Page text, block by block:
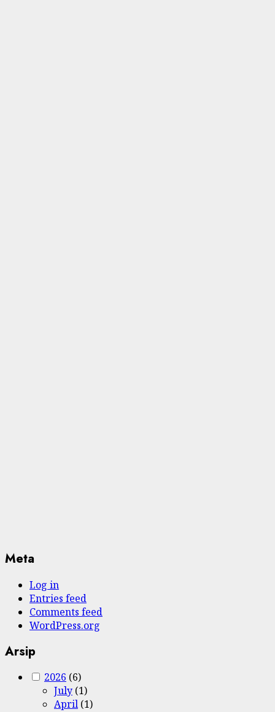
Meta
Log in
Entries feed
Comments feed
WordPress.org
Arsip
2026 (6)
July (1)
April (1)